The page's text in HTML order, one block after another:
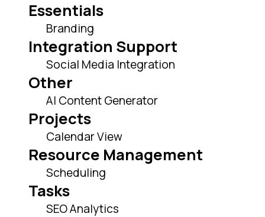
Essentials
Branding
Integration Support
Social Media Integration
Other
AI Content Generator
Projects
Calendar View
Resource Management
Scheduling
Tasks
SEO Analytics